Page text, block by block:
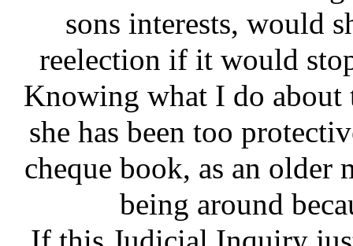
sons interests, would
reelection if it would
Knowing what I do
she has been too
cheque book, as an
being around